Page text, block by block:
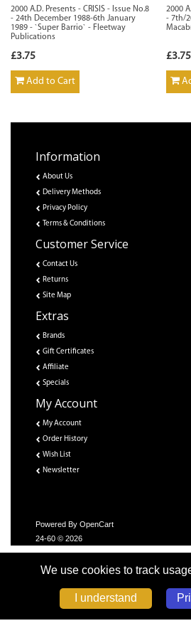
2000 A.D. Presents - CRISIS - Issue No.8
- 24th December 1988-6th January
1989 - `Super Barrio` - Fleetway
Publications
£3.75
Add to Cart
2000
- 7th/
£3.75
Information
About Us
Delivery Methods
Privacy Policy
Terms & Conditions
Customer Service
Contact Us
Returns
Site Map
Extras
Brands
Gift Certificates
Affiliate
Specials
My Account
My Account
Order History
Wish List
Newsletter
Powered By OpenCart
24-60 © 2026
We use cookies to track
I understand